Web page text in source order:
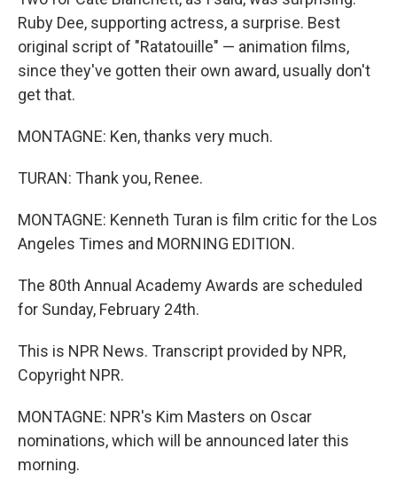
Ruby Dee, supporting actress, a surprise. Best
original script of "Ratatouille" — animation films,
since they've gotten their own award, usually don't
get that.
MONTAGNE: Ken, thanks very much.
TURAN: Thank you, Renee.
MONTAGNE: Kenneth Turan is film critic for the Los
Angeles Times and MORNING EDITION.
The 80th Annual Academy Awards are scheduled
for Sunday, February 24th.
This is NPR News. Transcript provided by NPR,
Copyright NPR.
MONTAGNE: NPR's Kim Masters on Oscar
nominations, which will be announced later this
morning.